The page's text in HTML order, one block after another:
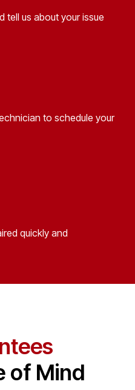
tell us about your issue
to schedule your
quickly and
of Mind